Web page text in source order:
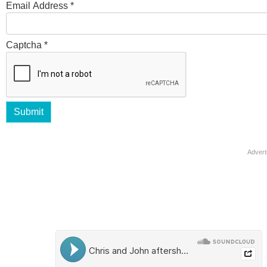
Email Address *
Captcha *
Submit